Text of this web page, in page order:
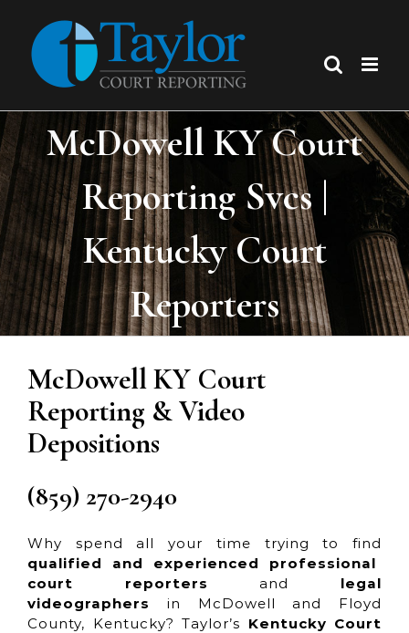
content
McDowell KY Court
Reporting Svcs |
Kentucky Court
Reporters
McDowell KY Court
Reporting & Video
Depositions
(859) 270-2940
Why spend all your time trying to find
qualified and experienced professional
court reporters and legal
videographers
in McDowell and Floyd
County, Kentucky? Taylor’s Kentucky Court